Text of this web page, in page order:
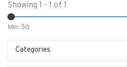
Showing 1 - 1 of 1
Min: $0
Categories